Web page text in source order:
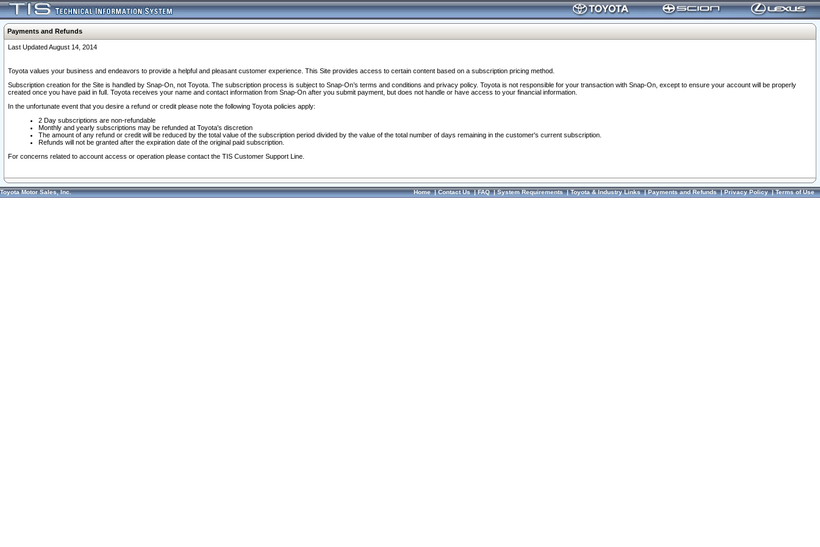
Payments and Refunds
Last Updated August 14, 2014
Toyota values your business and endeavors to provide a helpful and pleasant customer experience. This Site provides access to certain content based on a subscription pricing method.
Subscription creation for the Site is handled by Snap-On, not Toyota. The subscription process is subject to Snap-On’s terms and conditions and privacy policy. Toyota is not responsible for your transaction with Snap-On, except to ensure your account will be properly
created once you have paid in full. Toyota receives your name and contact information from Snap-On after you submit payment, but does not handle or have access to your financial information.
In the unfortunate event that you desire a refund or credit please note the following Toyota policies apply:
2 Day subscriptions are non-refundable
Monthly and yearly subscriptions may be refunded at Toyota's discretion
The amount of any refund or credit will be reduced by the total value of the subscription period divided by the value of the total number of days remaining in the customer's current subscription.
Refunds will not be granted after the expiration date of the original paid subscription.
For concerns related to account access or operation please contact the TIS Customer Support Line.
Toyota Motor Sales, Inc. Home|Contact Us|FAQ|System Requirements|Toyota & Industry Links|Payments and Refunds|Privacy Policy|Terms of Use